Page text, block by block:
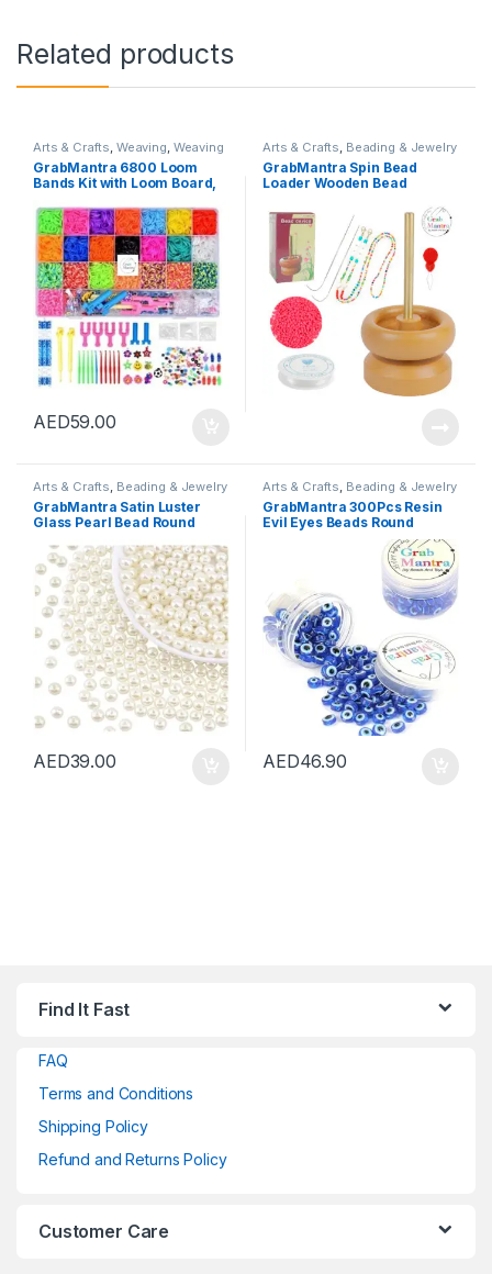
Related products
Arts & Crafts, Weaving, Weaving
Loom Accessories
GrabMantra 6800 Loom
Bands Kit with Loom Board,
Making Set with Hooks
&Charms (LoomBand 1)
AED59.00
Arts & Crafts, Beading & Jewelry
Making, Beading Tools
GrabMantra Spin Bead
Loader Wooden Bead
Bead Holder and 2 Pieces
Long Beading Needles for
Craft Stringing Beads
Quickly
Arts & Crafts, Beading & Jewelry
Making, Beads & Bead
Assortments
GrabMantra Satin Luster
Glass Pearl Bead Round
White-8mm for Jewelry
Making Embroidery
Tailoring and Household
Decorations (Off-White
8mm)
AED39.00
Arts & Crafts, Beading & Jewelry
Making, Beads & Bead
Assortments
GrabMantra 300Pcs Resin
Evil Eyes Beads Round
Flatback Evil Eyes Cabochon
Embellishments For Diy
Craft Jewelry Making
Supplies Clay Findings
6Mm(Evil Eye)
AED46.90
Find It Fast
FAQ
Terms and Conditions
Shipping Policy
Refund and Returns Policy
Customer Care